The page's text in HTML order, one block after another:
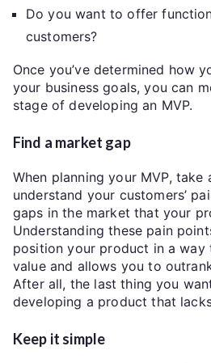
Do you want to offer
customers?
Once you’ve determined how
your business goals, you can
stage of developing an MVP.
Find a market gap
When planning your MVP, take
understand your customers’
gaps in the market that your
Understanding these pain
position your product in a way
value and allows you to
After all, the last thing you
developing a product that
Keep it simple